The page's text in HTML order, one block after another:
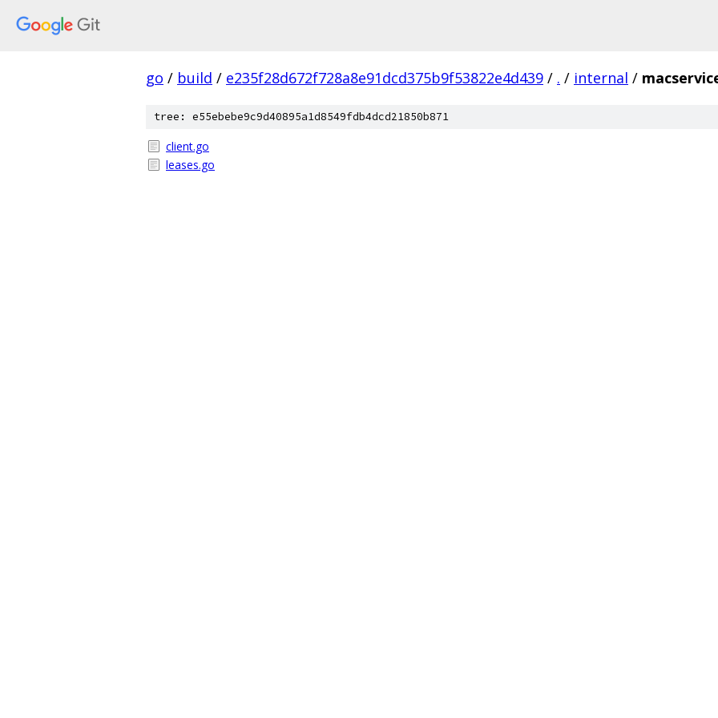
go / build / e235f28d672f728a8e91dcd375b9f53822e4d439 / . / internal /
tree: e55ebebe9c9d40895a1d8549fdb4dcd21850b871
client.go
leases.go